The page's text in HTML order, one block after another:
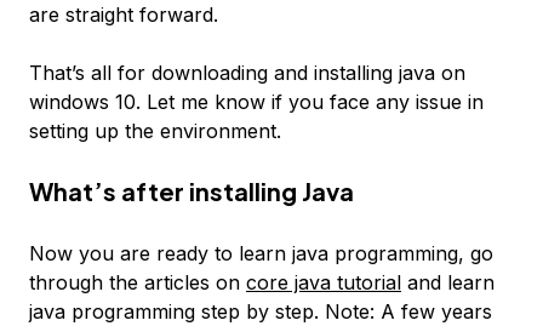
are straight forward.
That’s all for downloading and installing java on
windows 10. Let me know if you face any issue in
setting up the environment.
What’s after installing Java
Now you are ready to learn java programming, go
through the articles on core java tutorial and learn
java programming step by step. Note: A few years